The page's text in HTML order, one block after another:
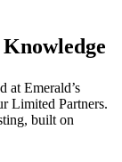
at Emerald’s
Limited Partners.
built on